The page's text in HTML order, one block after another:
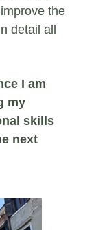
the
detail all
I am
my
skills
next